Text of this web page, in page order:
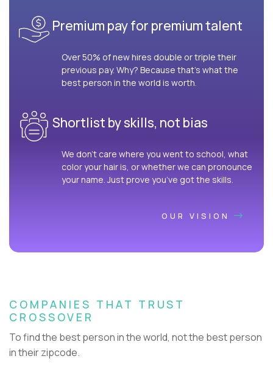
Premium pay for premium talent
Over 50% of new hires double or triple their
previous pay. Why? Because that’s what the
best person in the world is worth.
Shortlist by skills, not bias
We don’t care where you went to school, what
color your hair is, or whether we can pronounce
your name. Just prove you’ve got the skills.
OUR VISION
COMPANIES THAT TRUST
CROSSOVER
To find the best person in the world, not the best person
in their zipcode.